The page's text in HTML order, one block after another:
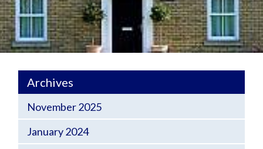
Archives
November 2025
January 2024